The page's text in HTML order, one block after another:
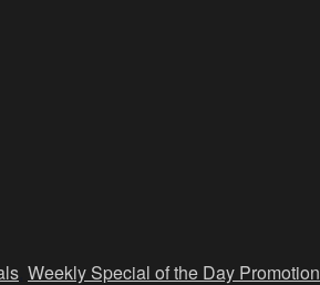
Weekly Special of the Day Promotion